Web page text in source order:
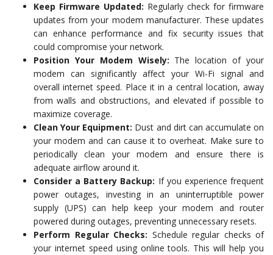
Keep Firmware Updated: Regularly check for firmware
updates from your modem manufacturer. These updates
can enhance performance and fix security issues that
could compromise your network.
Position Your Modem Wisely: The location of your
modem can significantly affect your Wi-Fi signal and
overall internet speed. Place it in a central location, away
from walls and obstructions, and elevated if possible to
maximize coverage.
Clean Your Equipment: Dust and dirt can accumulate on
your modem and can cause it to overheat. Make sure to
periodically clean your modem and ensure there is
adequate airflow around it.
Consider a Battery Backup: If you experience frequent
power outages, investing in an uninterruptible power
supply (UPS) can help keep your modem and router
powered during outages, preventing unnecessary resets.
Perform Regular Checks: Schedule regular checks of
your internet speed using online tools. This will help you